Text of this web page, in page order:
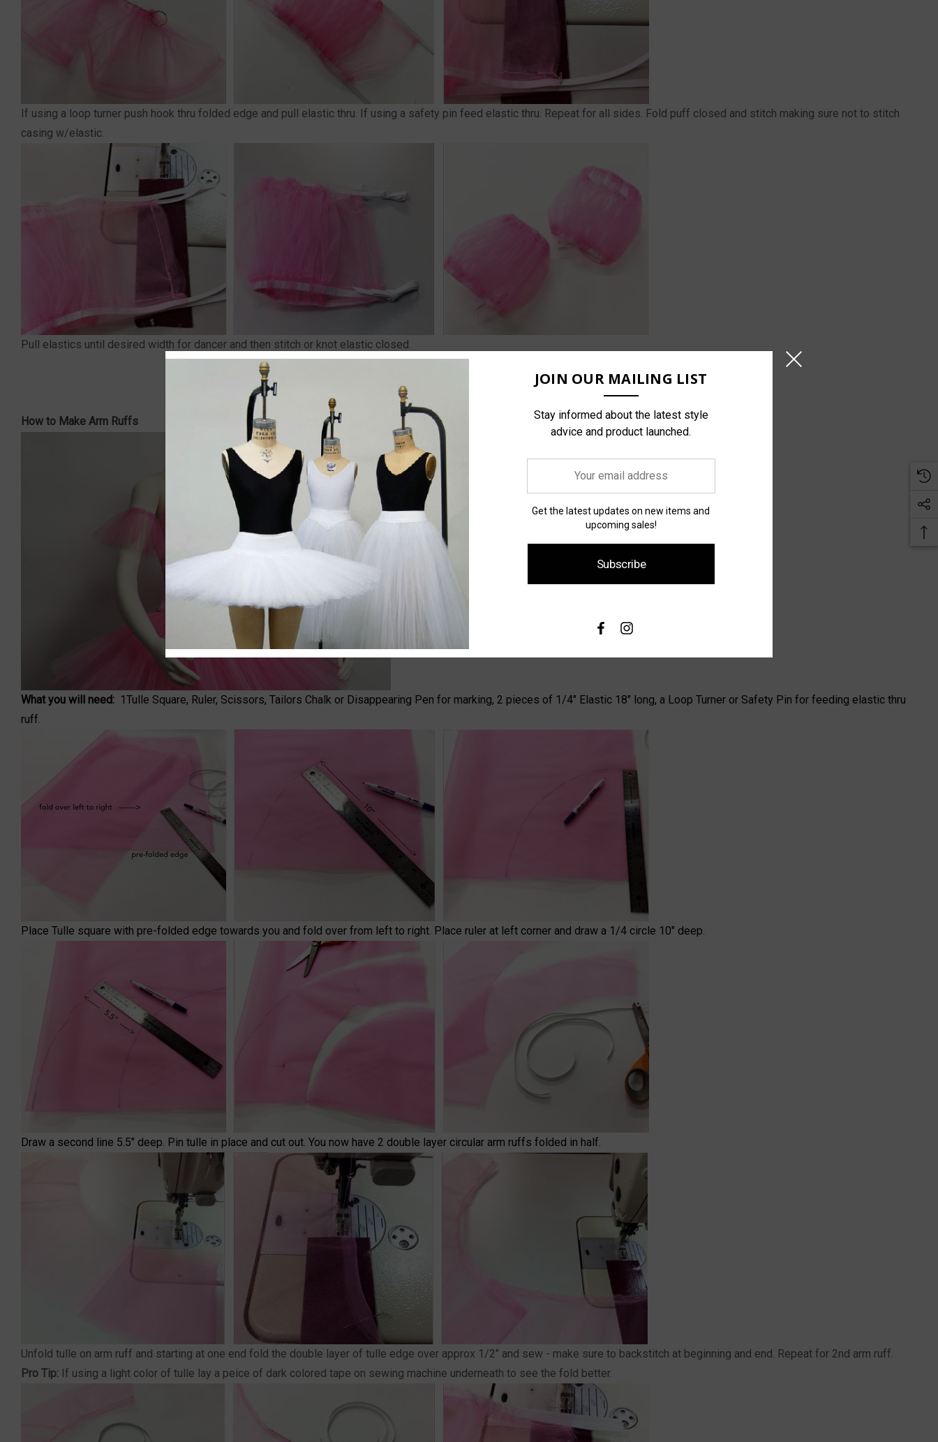
If using a loop turner push hook thru folded edge and pull elastic thru. If using a safety pin feed elastic thru. Repeat for all sides. Fold puff closed and stitch making sure not to stitch
casing w/elastic.
Pull elastics until desired width for dancer and then stitch or knot elastic closed.
How to Make Arm Ruffs
What you will need: 1Tulle Square, Ruler, Scissors, Tailors Chalk or Disappearing Pen for marking, 2 pieces of 1/4" Elastic 18" long, a Loop Turner or Safety Pin for feeding elastic thru
ruff.
Place Tulle square with pre-folded edge towards you and fold over from left to right. Place ruler at left corner and draw a 1/4 circle 10" deep.
Draw a second line 5.5" deep. Pin tulle in place and cut out. You now have 2 double layer circular arm ruffs folded in half.
Unfold tulle on arm ruff and starting at one end fold the double layer of tulle edge over approx 1/2" and sew - make sure to backstitch at beginning and end. Repeat for 2nd arm ruff.
Pro Tip: If using a light color of tulle lay a peice of dark colored tape on sewing machine underneath to see the fold better.
JOIN OUR MAILING LIST
Stay informed about the latest style
advice and product launched.
Get the latest updates on new items and
upcoming sales!
Subscribe